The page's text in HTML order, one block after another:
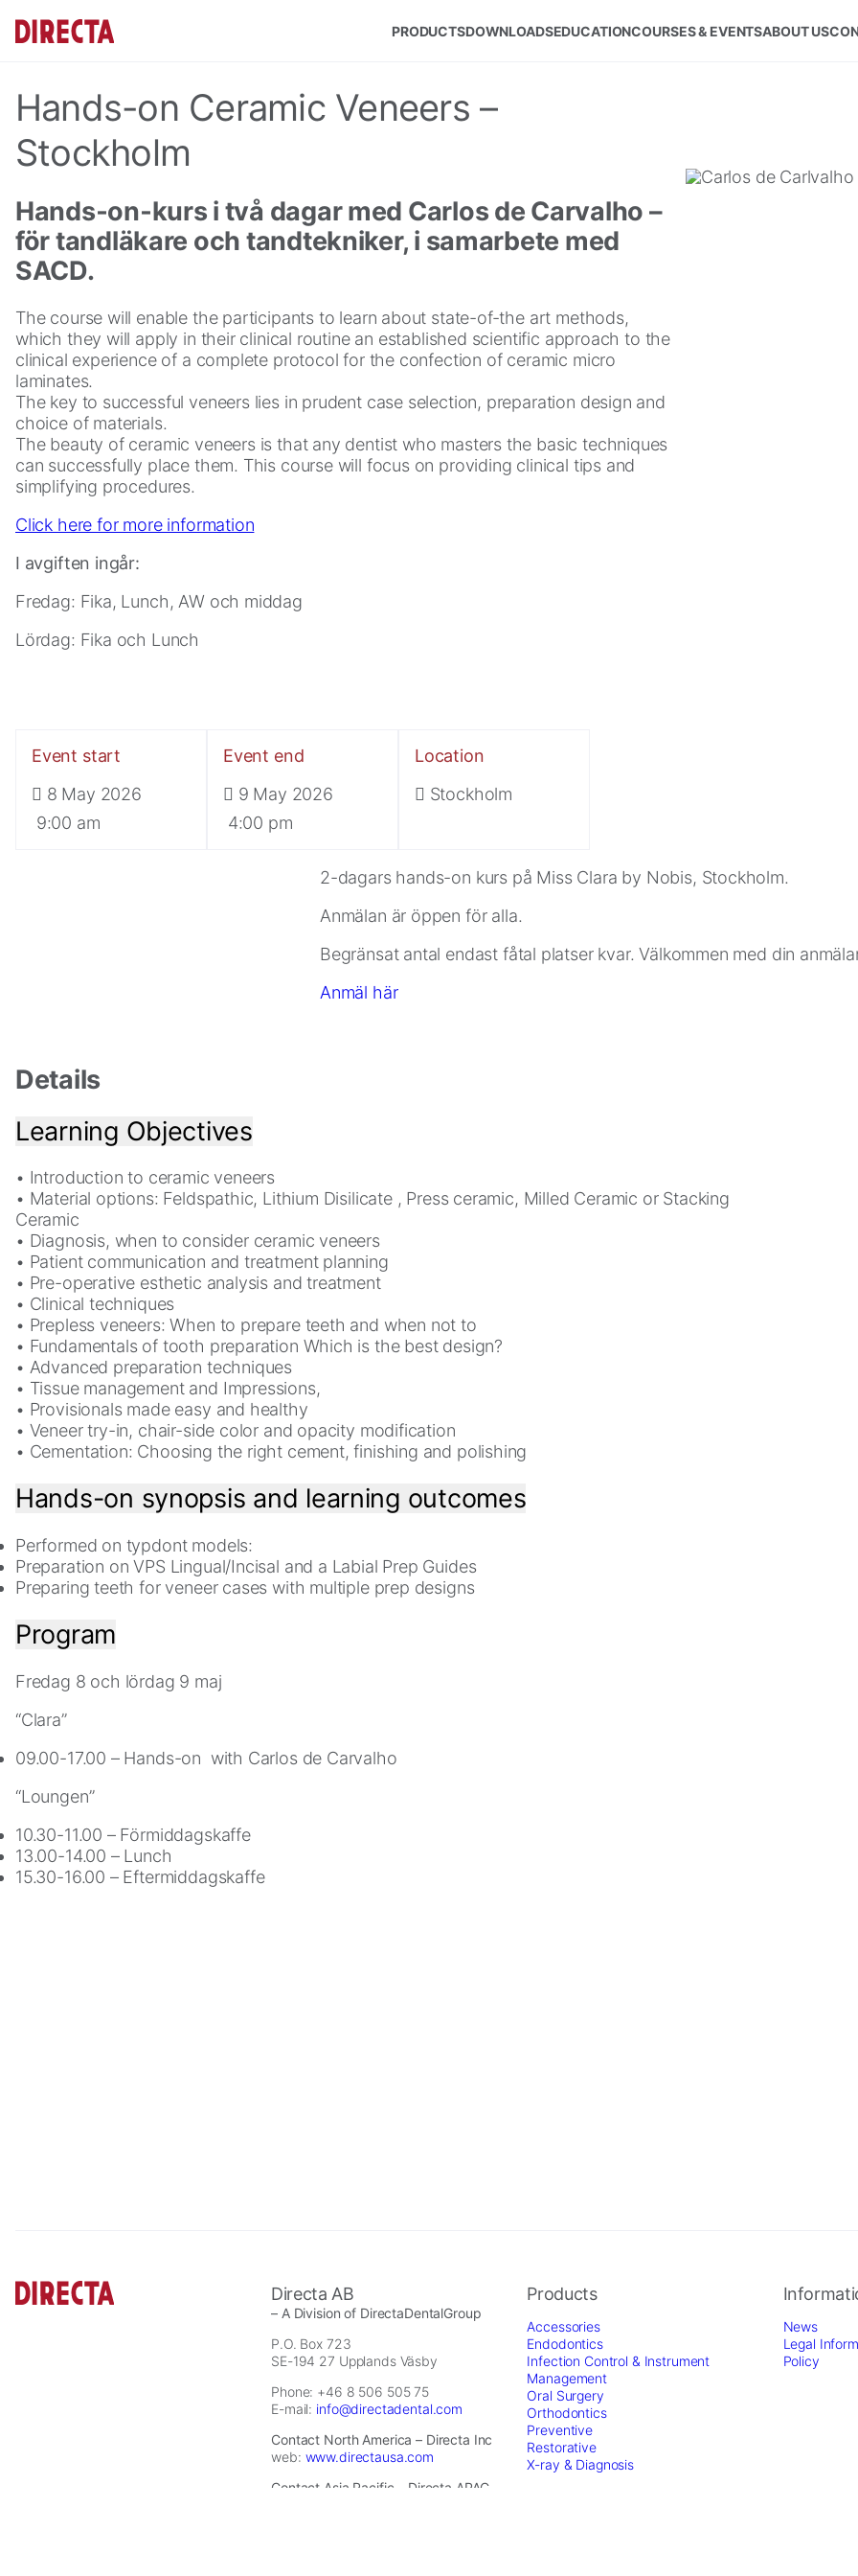
Skip to main content
PRODUCTSDOWNLOADSEDUCATIONCOURSES & EVENTSABOUT US
Hands-on Ceramic Veneers –
Stockholm
Hands‑on‑kurs i två dagar med Carlos de Carvalho –
för tandläkare och tandtekniker, i samarbete med
SACD.
The course will enable the participants to learn about state-of-the art methods,
which they will apply in their clinical routine an established scientific approach to the
clinical experience of a complete protocol for the confection of ceramic micro
laminates.
The key to successful veneers lies in prudent case selection, preparation design and
choice of materials.
The beauty of ceramic veneers is that any dentist who masters the basic techniques
can successfully place them. This course will focus on providing clinical tips and
simplifying procedures.
Click here for more information
I avgiften ingår:
Fredag: Fika, Lunch, AW och middag
Lördag: Fika och Lunch
Event start
8 May 2026
9:00 am
Event end
9 May 2026
4:00 pm
Location
Stockholm
2-dagars hands-on kurs på Miss Clara by Nobis, Stockholm.
Anmälan är öppen för alla.
Begränsat antal endast fåtal platser kvar. Välkommen med din
Anmäl här
Details
Learning Objectives
• Introduction to ceramic veneers
• Material options: Feldspathic, Lithium Disilicate , Press ceramic, Milled Ceramic or Stacking
Ceramic
• Diagnosis, when to consider ceramic veneers
• Patient communication and treatment planning
• Pre-operative esthetic analysis and treatment
• Clinical techniques
• Prepless veneers: When to prepare teeth and when not to
• Fundamentals of tooth preparation Which is the best design?
• Advanced preparation techniques
• Tissue management and Impressions,
• Provisionals made easy and healthy
• Veneer try-in, chair-side color and opacity modification
• Cementation: Choosing the right cement, finishing and polishing
Hands-on synopsis and learning outcomes
Performed on typdont models:
Preparation on VPS Lingual/Incisal and a Labial Prep Guides
Preparing teeth for veneer cases with multiple prep designs
Program
Fredag 8 och lördag 9 maj
“Clara”
09.00-17.00 – Hands-on with Carlos de Carvalho
“Loungen”
10.30-11.00 – Förmiddagskaffe
13.00-14.00 – Lunch
15.30-16.00 – Eftermiddagskaffe
Directa AB
– A Division of DirectaDentalGroup
P.O. Box 723
SE-194 27 Upplands Väsby
Phone: +46 8 506 505 75
E-mail: info@directadental.com
Contact North America – Directa Inc
web: www.directausa.com
Contact Asia Pacific – Directa APAC
Products
Accessories
Endodontics
Infection Control & Instrument
Management
Oral Surgery
Orthodontics
Preventive
Restorative
X-ray & Diagnosis
News
Legal
Policy
optional.
needed for
the website
website's
functionality
structure,
on
how
the
website
is
used.
Experience
In
order
for
our
website
to
as
as
possible
during
visit.
If
refuse
these
cookies,
some
will
from
the
website.
seeing
personalized